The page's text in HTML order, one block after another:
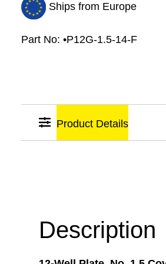
Ships from Europe
Part No: •P12G-1.5-14-F
Sticky
Product Details
Description